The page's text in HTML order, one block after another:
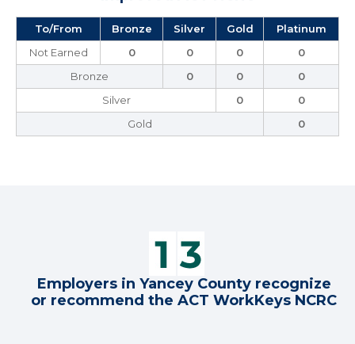
To/From Bronze Silver Gold
Platinum
Not Earned
0 0 0
0
Bronze
0 0
0
Silver
0
0
Gold
0
Employers in Yancey County recognize
or recommend the ACT WorkKeys NCRC